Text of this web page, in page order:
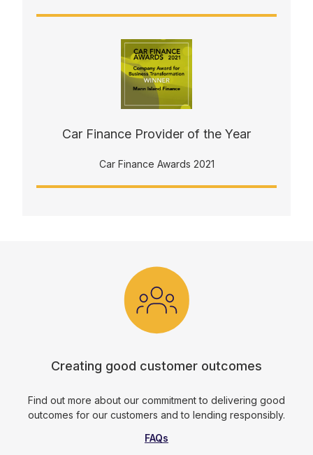
Car Finance Provider of the Year
Car Finance Awards 2021
Creating good customer outcomes
Find out more about our commitment to delivering good
outcomes for our customers and to lending responsibly.
FAQs